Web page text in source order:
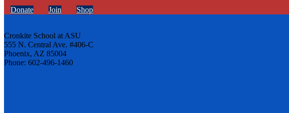
Donate Join Shop
Cronkite School at ASU
555 N. Central Ave. #406-C
Phoenix, AZ 85004
Phone: 602-496-1460